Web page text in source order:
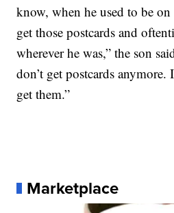
know, when he used to be on
get those postcards and
wherever he was,” the son
don’t get postcards
get them.”
Marketplace